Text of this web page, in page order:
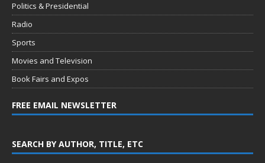
Politics & Presidential
Radio
Sports
Movies and Television
Book Fairs and Expos
FREE EMAIL NEWSLETTER
SEARCH BY AUTHOR, TITLE, ETC